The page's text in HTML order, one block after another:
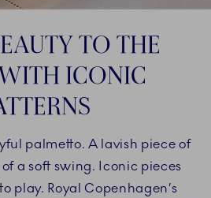
TO THE
ICONIC
palmetto. A lavish piece of
a soft swing. Iconic pieces
play. Royal Copenhagen’s